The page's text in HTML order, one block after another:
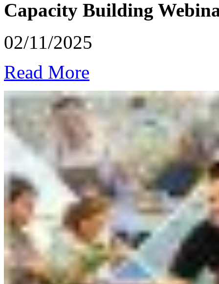
Capacity Building
02/11/2025
Read More